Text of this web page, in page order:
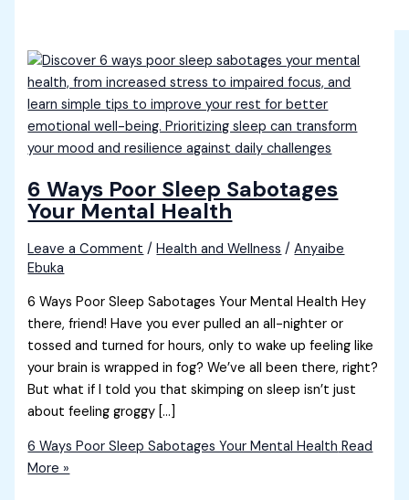
6 Ways Poor Sleep Sabotages
Your Mental Health
Leave a Comment /Health and Wellness /Anyaibe
Ebuka
6 Ways Poor Sleep Sabotages Your Mental Health Hey
there, friend! Have you ever pulled an all-nighter or
tossed and turned for hours, only to wake up feeling like
your brain is wrapped in fog? We’ve all been there, right?
But what if I told you that skimping on sleep isn’t just
about feeling groggy […]
6 Ways Poor Sleep Sabotages Your Mental Health Read
More »